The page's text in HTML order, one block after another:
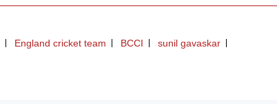
England cricket team BCCI sunil gavaskar